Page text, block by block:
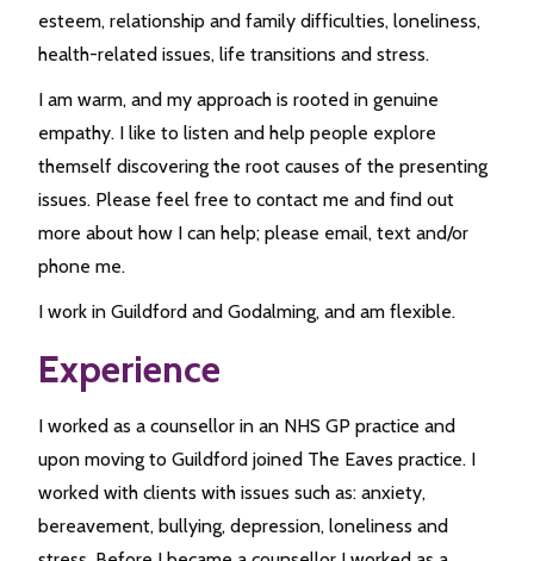
esteem, relationship and family difficulties, loneliness,
health-related issues, life transitions and stress.
I am warm, and my approach is rooted in genuine
empathy. I like to listen and help people explore
themself discovering the root causes of the presenting
issues. Please feel free to contact me and find out
more about how I can help; please email, text and/or
phone me.
I work in Guildford and Godalming, and am flexible.
Experience
I worked as a counsellor in an NHS GP practice and
upon moving to Guildford joined The Eaves practice. I
worked with clients with issues such as: anxiety,
bereavement, bullying, depression, loneliness and